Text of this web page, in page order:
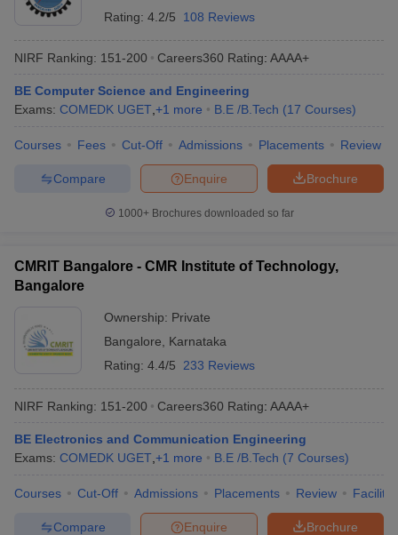
Rating: 4.2/5 108 Reviews
NIRF Ranking: 151-200 Careers360 Rating: AAAA+
BE Computer Science and Engineering
Exams: COMEDK UGET +1 more B.E /B.Tech (17 Courses)
Courses Fees Cut-Off Admissions Placements Review
Brochure
Enquire
Compare
1000+Brochures downloaded so far
CMRIT Bangalore - CMR Institute of Technology,
Bangalore
Ownership: Private
Bangalore
Karnataka
Rating: 4.4/5 233 Reviews
NIRF Ranking: 151-200 Careers360 Rating: AAAA+
BE Electronics and Communication Engineering
Exams: COMEDK UGET +1 more B.E /B.Tech (7 Courses)
Courses Cut-Off Admissions Placements Review
Brochure
Enquire
Compare